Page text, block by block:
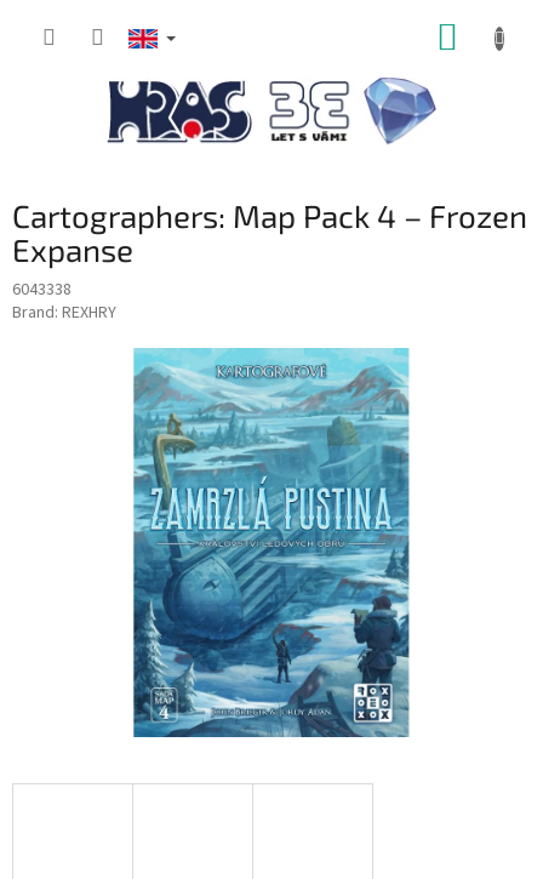
Cartographers: Map Pack 4 – Frozen
Expanse
6043338
Brand: REXHRY